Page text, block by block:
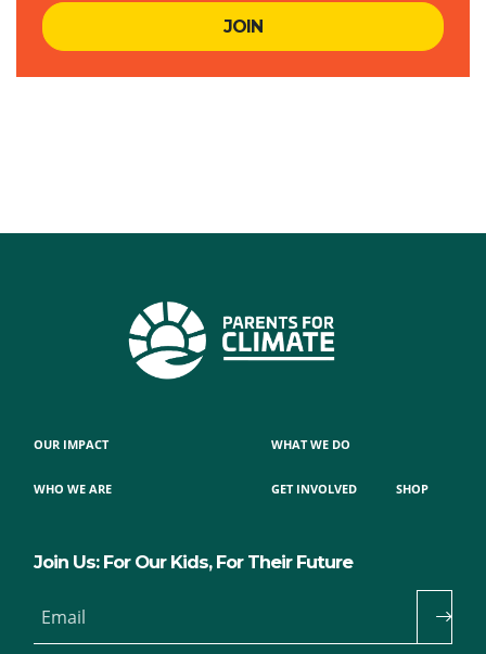
OUR IMPACT
WHO WE ARE
WHAT WE DO
GET INVOLVED SHOP
Join Us: For Our Kids, For Their Future
Email